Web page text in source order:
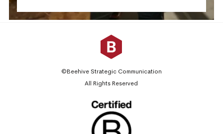
©Beehive Strategic Communication
All Rights Reserved